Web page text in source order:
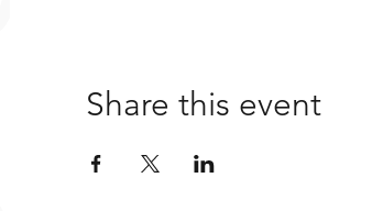
Share this event